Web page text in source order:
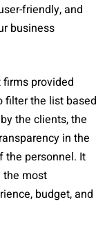
friendly, and
business
provided
filter the list based
the clients, the
in the
the personnel. It
the most
budget, and